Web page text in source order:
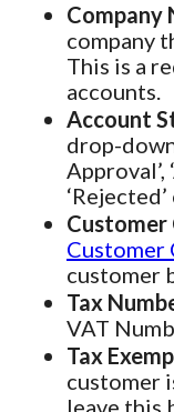
Company
company
This is a
accounts.
Account
drop-
Approval’,
Customer
customer
Tax
VAT
Tax
customer